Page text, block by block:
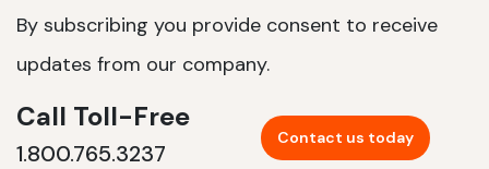
By subscribing you provide consent to receive
updates from our company.
Call Toll-Free
1.800.765.3237
Contact us today